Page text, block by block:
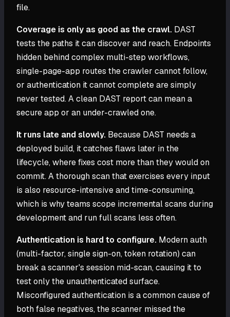
file.
Coverage is only as good as the crawl. DAST
tests the paths it can discover and reach. Endpoints
hidden behind complex multi-step workflows,
single-page-app routes the crawler cannot follow,
or authentication it cannot complete are simply
never tested. A clean DAST report can mean a
secure app or an under-crawled one.
It runs late and slowly. Because DAST needs a
deployed build, it catches flaws later in the
lifecycle, where fixes cost more than they would on
commit. A thorough scan that exercises every input
is also resource-intensive and time-consuming,
which is why teams scope incremental scans during
development and run full scans less often.
Authentication is hard to configure. Modern auth
(multi-factor, single sign-on, token rotation) can
break a scanner's session mid-scan, causing it to
test only the unauthenticated surface.
Misconfigured authentication is a common cause of
both false negatives, the scanner missed the